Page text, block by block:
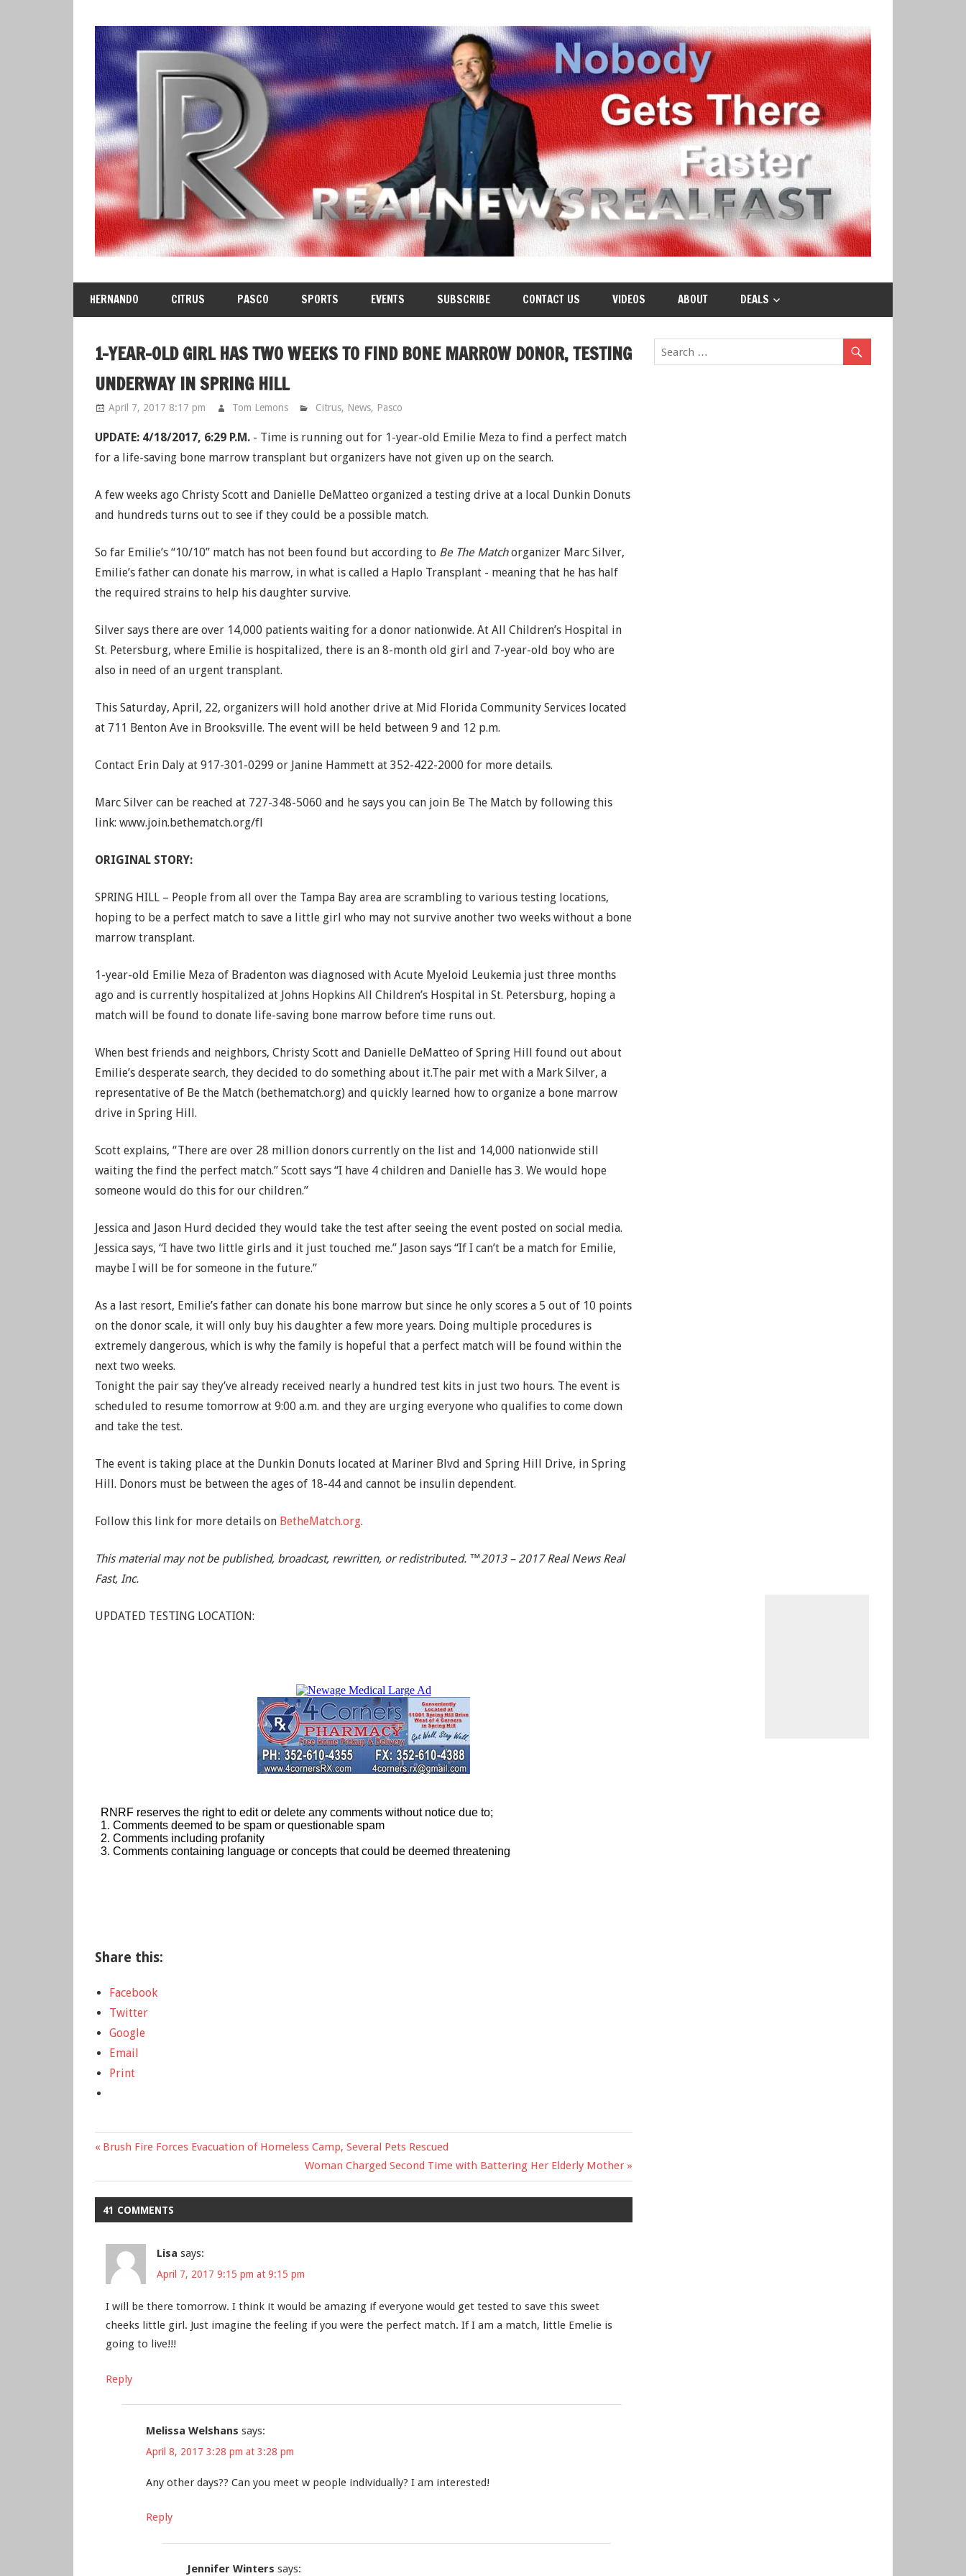
content
HERNANDO CITRUS PASCO SPORTS EVENTS SUBSCRIBE CONTACT US VIDEOS ABOUT DEALS
1-YEAR-OLD GIRL HAS TWO WEEKS TO FIND BONE MARROW DONOR, TESTING
UNDERWAY IN SPRING HILL
April 7, 2017 8:17 pm Tom Lemons Citrus, News, Pasco
UPDATE: 4/18/2017, 6:29 P.M. - Time is running out for 1-year-old Emilie Meza to find a perfect match
for a life-saving bone marrow transplant but organizers have not given up on the search.
A few weeks ago Christy Scott and Danielle DeMatteo organized a testing drive at a local Dunkin Donuts
and hundreds turns out to see if they could be a possible match.
So far Emilie’s “10/10” match has not been found but according to Be The Matchorganizer Marc Silver,
Emilie’s father can donate his marrow, in what is called a Haplo Transplant - meaning that he has half
the required strains to help his daughter survive.
Silver says there are over 14,000 patients waiting for a donor nationwide. At All Children’s Hospital in
St. Petersburg, where Emilie is hospitalized, there is an 8-month old girl and 7-year-old boy who are
also in need of an urgent transplant.
This Saturday, April, 22, organizers will hold another drive at Mid Florida Community Services located
at 711 Benton Ave in Brooksville. The event will be held between 9 and 12 p.m.
Contact Erin Daly at 917-301-0299 or Janine Hammett at 352-422-2000 for more details.
Marc Silver can be reached at 727-348-5060 and he says you can join Be The Match by following this
link: www.join.bethematch.org/fl
ORIGINAL STORY:
SPRING HILL – People from all over the Tampa Bay area are scrambling to various testing locations,
hoping to be a perfect match to save a little girl who may not survive another two weeks without a bone
marrow transplant.
1-year-old Emilie Meza of Bradenton was diagnosed with Acute Myeloid Leukemia just three months
ago and is currently hospitalized at Johns Hopkins All Children’s Hospital in St. Petersburg, hoping a
match will be found to donate life-saving bone marrow before time runs out.
When best friends and neighbors, Christy Scott and Danielle DeMatteo of Spring Hill found out about
Emilie’s desperate search, they decided to do something about it.The pair met with a Mark Silver, a
representative of Be the Match (bethematch.org) and quickly learned how to organize a bone marrow
drive in Spring Hill.
Scott explains, “There are over 28 million donors currently on the list and 14,000 nationwide still
waiting the find the perfect match.” Scott says “I have 4 children and Danielle has 3. We would hope
someone would do this for our children.”
Jessica and Jason Hurd decided they would take the test after seeing the event posted on social media.
Jessica says, “I have two little girls and it just touched me.” Jason says “If I can’t be a match for Emilie,
maybe I will be for someone in the future.”
As a last resort, Emilie’s father can donate his bone marrow but since he only scores a 5 out of 10 points
on the donor scale, it will only buy his daughter a few more years. Doing multiple procedures is
extremely dangerous, which is why the family is hopeful that a perfect match will be found within the
next two weeks.
Tonight the pair say they’ve already received nearly a hundred test kits in just two hours. The event is
scheduled to resume tomorrow at 9:00 a.m. and they are urging everyone who qualifies to come down
and take the test.
The event is taking place at the Dunkin Donuts located at Mariner Blvd and Spring Hill Drive, in Spring
Hill. Donors must be between the ages of 18-44 and cannot be insulin dependent.
Follow this link for more details on BetheMatch.org.
This material may not be published, broadcast, rewritten, or redistributed. ™2013 – 2017 Real News Real
Fast, Inc.
UPDATED TESTING LOCATION:
Share this:
Facebook
Twitter
Google
Email
Print
navigation
Previous
Brush Fire Forces Evacuation of Homeless Camp, Several Pets Rescued
Next
Post:
Woman Charged Second Time with Battering Her Elderly Mother
41 COMMENTS
Lisa says:
April 7, 2017 9:15 pm at 9:15 pm
I will be there tomorrow. I think it would be amazing if everyone would get tested to save this sweet
cheeks little girl. Just imagine the feeling if you were the perfect match. If I am a match, little Emelie is
going to live!!!
Reply
Melissa Welshans says:
April 8, 2017 3:28 pm at 3:28 pm
Any other days?? Can you meet w people individually? I am interested!
Reply
Jennifer Winters says: